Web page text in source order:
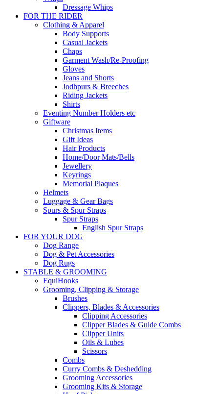
Dressage Whips
FOR THE RIDER
Clothing & Apparel
Body Supports
Casual Jackets
Chaps
Garment Wash/Re-Proofing
Gloves
Jeans and Shorts
Jodhpurs & Breeches
Riding Jackets
Shirts
Eventing Number Holders etc
Giftware
Christmas Items
Gift Ideas
Hair Products
Home/Door Mats/Bells
Jewellery
Keyrings
Memorial Plaques
Helmets
Luggage & Gear Bags
Spurs & Spur Straps
Spur Straps
English Spur Straps
FOR YOUR DOG
Dog Range
Dog & Pet Accessories
Dog Rugs
STABLE & GROOMING
EquiHooks
Grooming, Clipping & Storage
Brushes
Clippers, Blades & Accessories
Clipping Accessories
Clipper Blades & Guide Combs
Clipper Units
Oils & Lubes
Scissors
Combs
Curry Combs & Deshedding
Grooming Accessories
Grooming Kits & Storage